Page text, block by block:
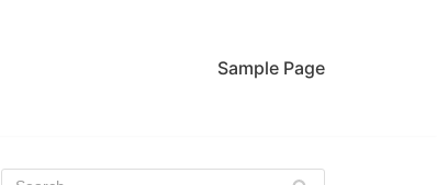
Sample Page